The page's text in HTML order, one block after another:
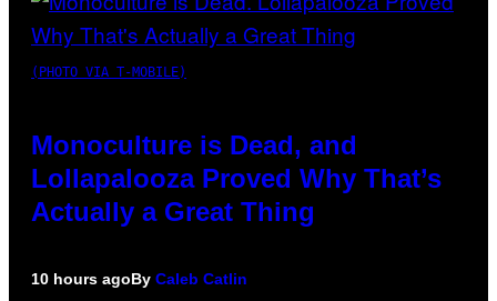
(PHOTO VIA T-MOBILE)
Monoculture is Dead, and
Lollapalooza Proved Why That’s
Actually a Great Thing
10 hours agoBy Caleb Catlin